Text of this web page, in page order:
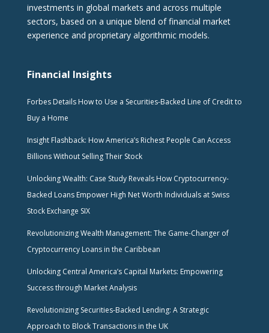
investments in global markets and across multiple
sectors, based on a unique blend of financial market
experience and proprietary algorithmic models.
Financial Insights
Forbes Details How to Use a Securities-Backed Line of Credit to
Buy a Home
Insight Flashback: How America’s Richest People Can Access
Billions Without Selling Their Stock
Unlocking Wealth: Case Study Reveals How Cryptocurrency-
Backed Loans Empower High Net Worth Individuals at Swiss
Stock Exchange SIX
Revolutionizing Wealth Management: The Game-Changer of
Cryptocurrency Loans in the Caribbean
Unlocking Central America’s Capital Markets: Empowering
Success through Market Analysis
Revolutionizing Securities-Backed Lending: A Strategic
Approach to Block Transactions in the UK